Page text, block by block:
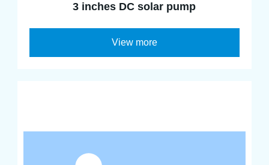
3 inches DC solar pump
View more